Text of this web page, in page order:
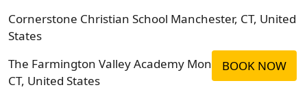
Cornerstone Christian School Manchester, CT, United
States
The Farmington Valley Academy Montessori Avon,
CT, United States
BOOK NOW